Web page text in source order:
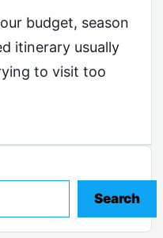
budget, season
itinerary usually
to visit too
Search